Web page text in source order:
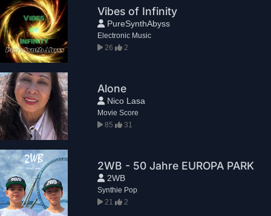
Vibes of Infinity
PureSynthAbyss
Electronic Music
26
2
Alone
Nico Lasa
Movie Score
85
31
2WB - 50 Jahre EUROPA PARK
2WB
Synthie Pop
21
2